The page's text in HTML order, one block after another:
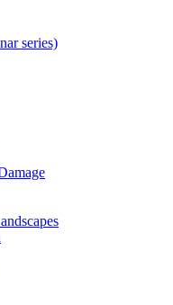
series)